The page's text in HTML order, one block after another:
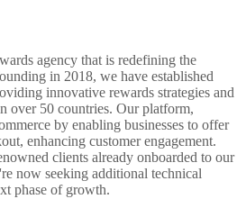
agency that is redefining the
in 2018, we have established
innovative rewards strategies and
over 50 countries. Our platform,
by enabling businesses to offer
enhancing customer engagement.
clients already onboarded to our
now seeking additional technical
phase of growth.